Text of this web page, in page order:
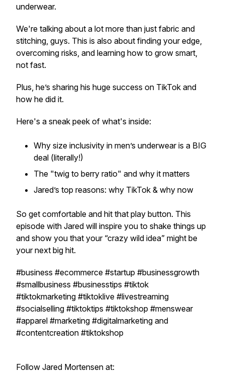
underwear.
We're talking about a lot more than just fabric and
stitching, guys. This is also about finding your edge,
overcoming risks, and learning how to grow smart,
not fast.
Plus, he’s sharing his huge success on TikTok and
how he did it.
Here's a sneak peek of what's inside:
Why size inclusivity in men’s underwear is a BIG
deal (literally!)
The "twig to berry ratio" and why it matters
Jared’s top reasons: why TikTok & why now
So get comfortable and hit that play button. This
episode with Jared will inspire you to shake things up
and show you that your “crazy wild idea” might be
your next big hit.
#business #ecommerce #startup #businessgrowth
#smallbusiness #businesstips #tiktok
#tiktokmarketing #tiktoklive #livestreaming
#socialselling #tiktoktips #tiktokshop #menswear
#apparel #marketing #digitalmarketing and
#contentcreation #tiktokshop
Follow Jared Mortensen at: